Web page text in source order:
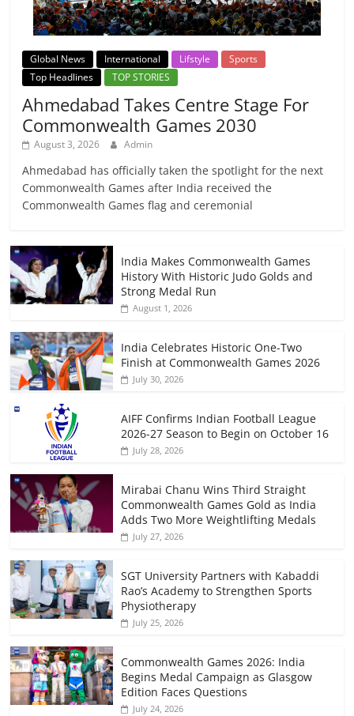
Global News International Lifstyle
Sports
Top Headlines
TOP STORIES
Ahmedabad Takes Centre Stage For
Commonwealth Games 2030
August 3, 2026 Admin
Ahmedabad has officially taken the spotlight for the next
Commonwealth Games after India received the
Commonwealth Games flag and ceremonial
India Makes Commonwealth Games
History With Historic Judo Golds and
Strong Medal Run
August 1, 2026
India Celebrates Historic One-Two
Finish at Commonwealth Games 2026
July 30, 2026
AIFF Confirms Indian Football League
2026-27 Season to Begin on October 16
July 28, 2026
Mirabai Chanu Wins Third Straight
Commonwealth Games Gold as India
Adds Two More Weightlifting Medals
July 27, 2026
SGT University Partners with Kabaddi
Rao’s Academy to Strengthen Sports
Physiotherapy
July 25, 2026
Commonwealth Games 2026: India
Begins Medal Campaign as Glasgow
Edition Faces Questions
July 24, 2026